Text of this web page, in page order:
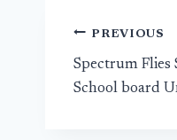
Post
PREVIOUS
Spectrum Flies
School board